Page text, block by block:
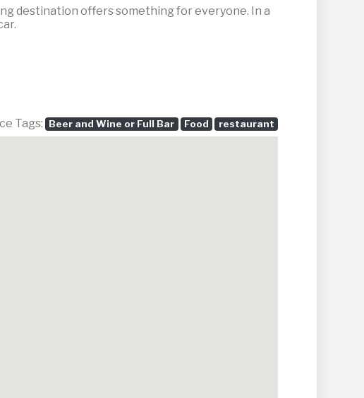
destination offers something for everyone. In a
Tags: Beer and Wine or Full Bar Food restaurant